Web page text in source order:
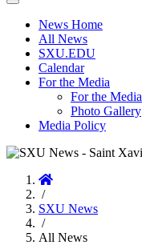
Toggle
navigationNews Home
All News
SXU.EDU
Calendar
For the Media
For the Media
Photo Gallery
Media Policy
Home
/
SXU News
/
All News